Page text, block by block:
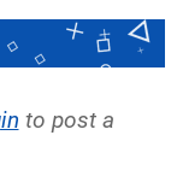
to post a